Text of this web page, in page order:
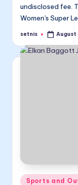
undisclosed fee.
Women's Super
Posted
setnis August
Posted
Sports and